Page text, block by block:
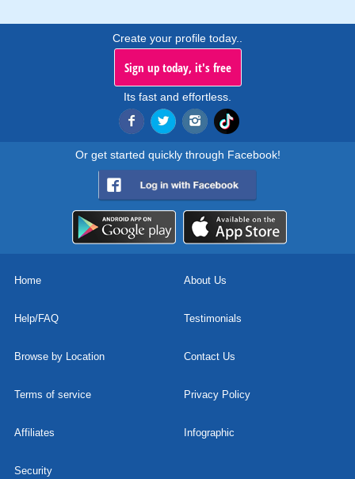
Create your profile today..
Sign up today, it's free
Its fast and effortless.
Or get started quickly through Facebook!
Home About Us
Help/FAQ Testimonials
Browse by Location Contact Us
Terms of service Privacy Policy
Affiliates Infographic
Security